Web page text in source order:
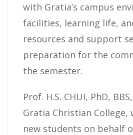
with Gratia’s campus
facilities, learning life,
resources and support
preparation for the
the semester.
Prof. H.S. CHUI, PhD,
Gratia Christian College,
new students on behalf